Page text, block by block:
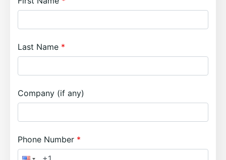
Last Name
Company (if any)
Phone Number